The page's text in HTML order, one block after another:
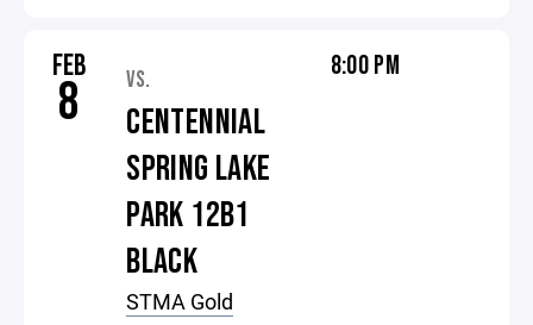
FEB
8 VS.
CENTENNIAL
SPRING LAKE
PARK 12B1
BLACK
STMA Gold
8:00 PM